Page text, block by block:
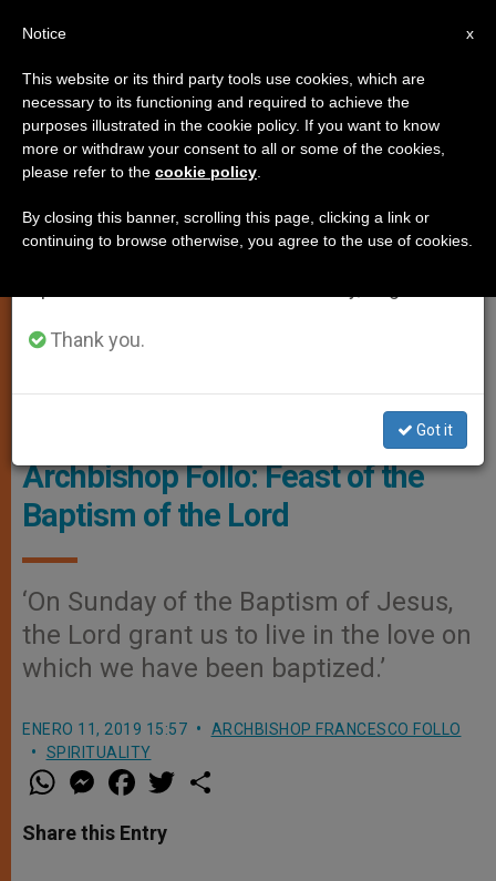
SPIRITUALITY
Giotto Di Bondone: Baptism Of Christ - Wikimedia Commons
Archbishop Follo: Feast of the
Baptism of the Lord
‘On Sunday of the Baptism of Jesus,
the Lord grant us to live in the love on
which we have been baptized.’
ENERO 11, 2019 15:57
ARCHBISHOP FRANCESCO FOLLO
SPIRITUALITY
W
h
t
s
M
e
s
e
a
e
b
w
Share this Entry
×
Important Notice
From July 27 to August 7 we will take our
annual break, taking advantage of the summer
period when less information is generated and
Thank you.
Got it
x
Notice
This website or its third party tools use cookies, which are
necessary to its functioning and required to achieve the
purposes illustrated in the cookie policy. If you want to know
more or withdraw your consent to all or some of the cookies,
please refer to the cookie policy
By closing this banner, scrolling this page, clicking a link or
continuing to browse otherwise, you agree to the use of cookies.